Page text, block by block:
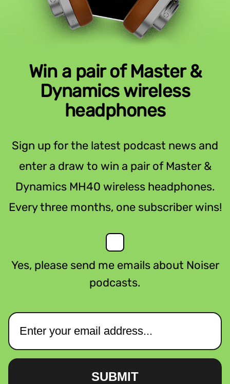
Win a pair of Master &
Dynamics wireless
headphones
Sign up for the latest podcast news and
enter a draw to win a pair of Master &
Dynamics MH40 wireless headphones.
Every three months, one subscriber wins!
Yes, please send me emails about Noiser
podcasts.
SUBMIT